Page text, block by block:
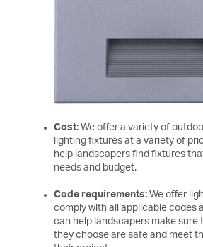
Cost: We offer a variety of
lighting fixtures at a variety of
help landscapers find fixtures
needs and budget.
Code requirements: We offer
comply with all applicable codes
can help landscapers make sure
they choose are safe and meet